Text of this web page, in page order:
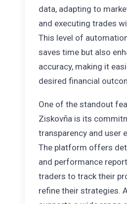
data, adapting to
and executing trades
This level of
saves time but also
accuracy, making it
desired financial
One of the standout
Ziskovňa is its
transparency and user
The platform offers
and performance
traders to track their
refine their strategies.